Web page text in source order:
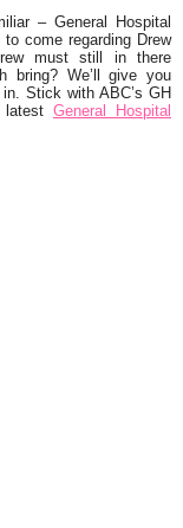
– General Hospital
come regarding Drew
must still in there
bring? We’ll give you
Stick with ABC’s GH
General Hospital